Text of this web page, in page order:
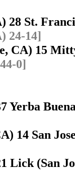
28 St.
24-14]
CA) 15
0]
Yerba
14 San
Lick (San